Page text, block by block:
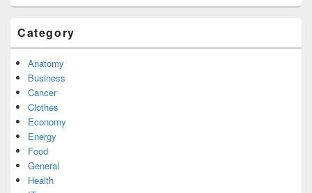
Category
Anatomy
Business
Cancer
Clothes
Economy
Energy
Food
General
Health